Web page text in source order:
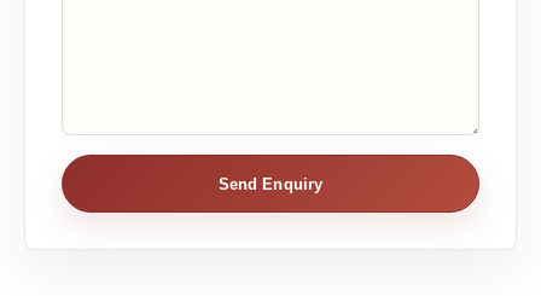
Send Enquiry